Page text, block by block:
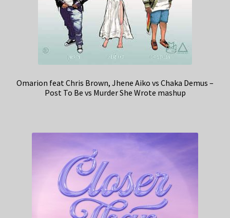
Omarion feat Chris Brown, Jhene Aiko vs Chaka Demus –
Post To Be vs Murder She Wrote mashup